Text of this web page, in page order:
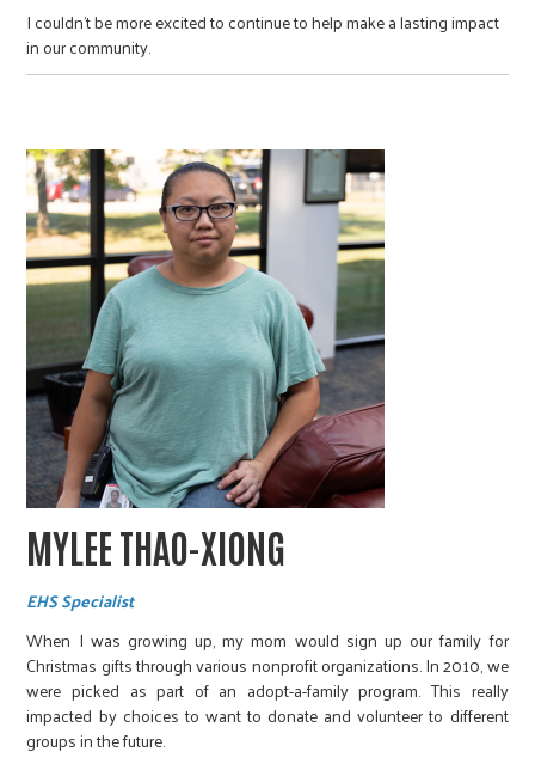
I couldn’t be more excited to continue to help make a lasting impact
in our community.
MYLEE THAO-XIONG
EHS Specialist
When I was growing up, my mom would sign up our family for
Christmas gifts through various nonprofit organizations. In 2010, we
were picked as part of an adopt-a-family program. This really
impacted by choices to want to donate and volunteer to different
groups in the future.